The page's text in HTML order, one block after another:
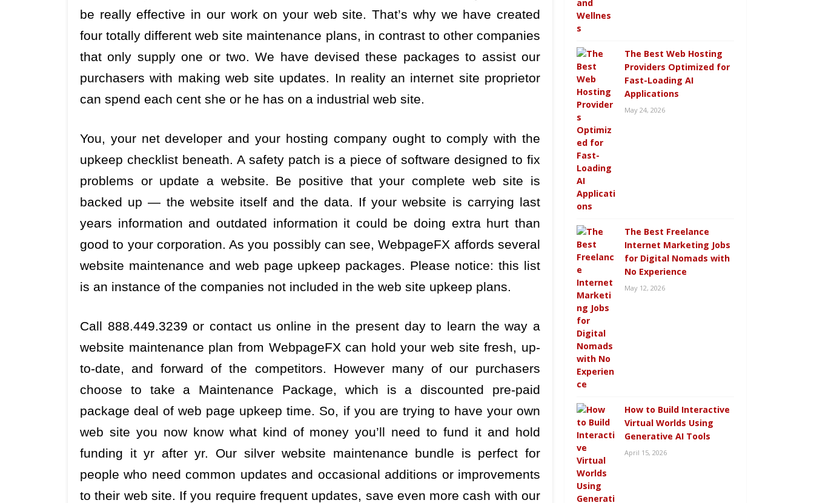
be really effective in our work on your web site. That’s why we have created
four totally different web site maintenance plans, in contrast to other companies
that only supply one or two. We have devised these packages to assist our
purchasers with making web site updates. In reality an internet site proprietor
can spend each cent she or he has on a industrial web site.
You, your net developer and your hosting company ought to comply with the
upkeep checklist beneath. A safety patch is a piece of software designed to fix
problems or update a website. Be positive that your complete web site is
backed up — the website itself and the data. If your website is carrying last
years information and outdated information it could be doing extra hurt than
good to your corporation. As you possibly can see, WebpageFX affords several
website maintenance and web page upkeep packages. Please notice: this list
is an instance of the companies not included in the web site upkeep plans.
Call 888.449.3239 or contact us online in the present day to learn the way a
website maintenance plan from WebpageFX can hold your web site fresh, up-
to-date, and forward of the competitors. However many of our purchasers
choose to take a Maintenance Package, which is a discounted pre-paid
package deal of web page upkeep time. So, if you are trying to have your own
web site you now know what kind of money you’ll need to fund it and hold
funding it yr after yr. Our silver website maintenance bundle is perfect for
people who need common updates and occasional additions or improvements
to their web site. If you require frequent updates, save even more cash with our
The Best Web Hosting
Providers Optimized for
Fast-Loading AI
Applications
May 24, 2026
The Best Freelance
Internet Marketing Jobs
for Digital Nomads with
No Experience
May 12, 2026
How to Build Interactive
Virtual Worlds Using
Generative AI Tools
April 15, 2026